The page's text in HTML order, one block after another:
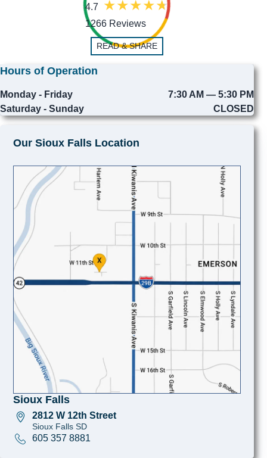
4.7
1266 Reviews
READ & SHARE
Hours of Operation
Monday - Friday
7:30 AM — 5:30 PM
Saturday - Sunday
CLOSED
Our Sioux Falls Location
Sioux Falls
2812 W 12th Street
Sioux Falls SD
605 357 8881